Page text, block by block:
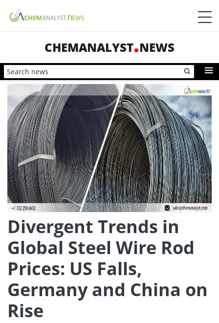
CHEMANALYST NEWS
Divergent Trends in
Global Steel Wire Rod
Prices: US Falls,
Germany and China on
Rise